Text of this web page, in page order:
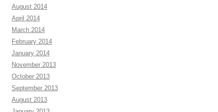
August 2014
April 2014
March 2014
February 2014
January 2014
November 2013
October 2013
September 2013
August 2013